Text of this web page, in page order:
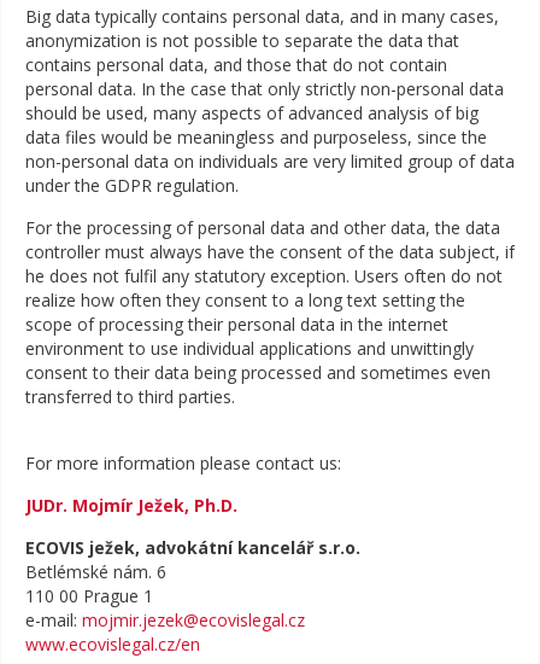
Big data typically contains personal data, and in many cases,
anonymization is not possible to separate the data that
contains personal data, and those that do not contain
personal data. In the case that only strictly non-personal data
should be used, many aspects of advanced analysis of big
data files would be meaningless and purposeless, since the
non-personal data on individuals are very limited group of data
under the GDPR regulation.
For the processing of personal data and other data, the data
controller must always have the consent of the data subject, if
he does not fulfil any statutory exception. Users often do not
realize how often they consent to a long text setting the
scope of processing their personal data in the internet
environment to use individual applications and unwittingly
consent to their data being processed and sometimes even
transferred to third parties.
For more information please contact us:
JUDr. Mojmír Ježek, Ph.D.
ECOVIS ježek, advokátní kancelář s.r.o.
Betlémské nám. 6
110 00 Prague 1
e-mail: mojmir.jezek@ecovislegal.cz
www.ecovislegal.cz/en